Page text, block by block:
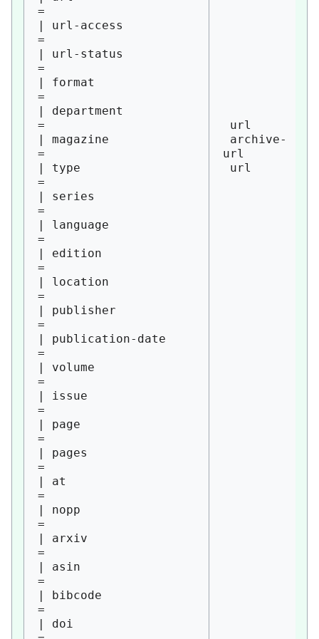
=
| url-access
=
| url-status
=
| format
=
| department
=
| magazine
=
| type
=
| series
=
| language
=
| edition
=
| location
=
| publisher
=
| publication-date
=
| volume
=
| issue
=
| page
=
| pages
=
| at
=
| nopp
=
| arxiv
=
| asin
=
| bibcode
=
| doi
url
archive-
url
url